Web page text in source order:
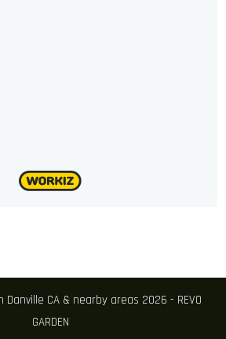
Danville CA & nearby areas 2026 - REVO
GARDEN